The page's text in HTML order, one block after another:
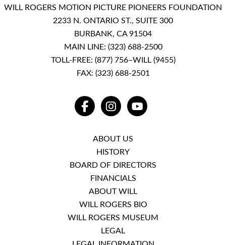
WILL ROGERS MOTION PICTURE PIONEERS FOUNDATION
2233 N. ONTARIO ST., SUITE 300
BURBANK, CA 91504
MAIN LINE: (323) 688-2500
TOLL-FREE: (877) 756–WILL (9455)
FAX: (323) 688-2501
FACEBOOKINSTAGRAMYOUTUBE
ABOUT US
HISTORY
BOARD OF DIRECTORS
FINANCIALS
ABOUT WILL
WILL ROGERS BIO
WILL ROGERS MUSEUM
LEGAL